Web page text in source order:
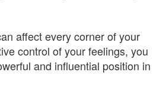
affect every corner of your
control of your feelings, you
and influential position in